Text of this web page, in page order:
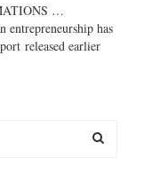
…
entrepreneurship has
released earlier